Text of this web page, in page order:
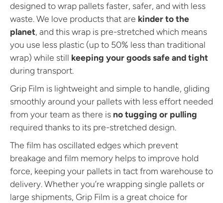
designed to wrap pallets faster, safer, and with less
waste. We love products that are kinder to the
planet, and this wrap is pre-stretched which means
you use less plastic (up to 50% less than traditional
wrap) while still keeping your goods safe and tight
during transport.
Grip Film is lightweight and simple to handle, gliding
smoothly around your pallets with less effort needed
from your team as there is no tugging or pulling
required thanks to its pre-stretched design.
The film has oscillated edges which prevent
breakage and film memory helps to improve hold
force, keeping your pallets in tact from warehouse to
delivery. Whether you’re wrapping single pallets or
large shipments, Grip Film is a great choice for